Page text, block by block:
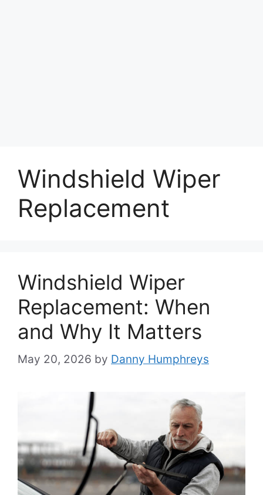
Windshield Wiper
Replacement
Windshield Wiper
Replacement: When
and Why It Matters
May 20, 2026 by Danny Humphreys